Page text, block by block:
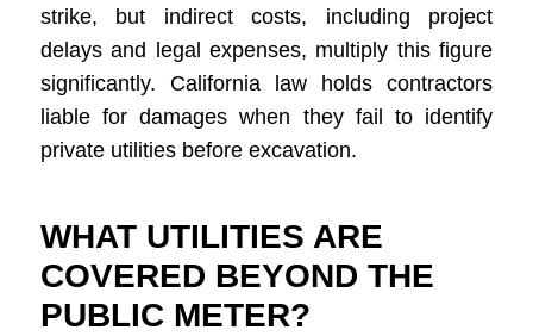
strike, but indirect costs, including project
delays and legal expenses, multiply this figure
significantly. California law holds contractors
liable for damages when they fail to identify
private utilities before excavation.
WHAT UTILITIES ARE
COVERED BEYOND THE
PUBLIC METER?